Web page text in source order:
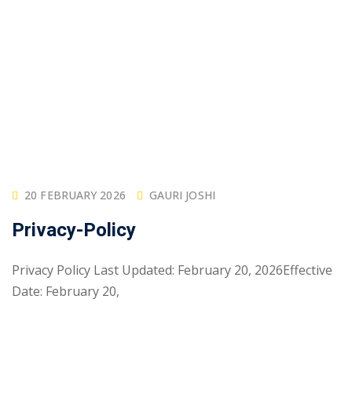
20 FEBRUARY 2026 GAURI JOSHI
Privacy-Policy
Privacy Policy Last Updated: February 20, 2026Effective
Date: February 20,